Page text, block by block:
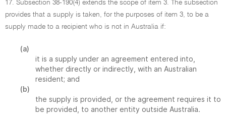
17. Subsection 38-190(4) extends the scope of item 3. The subsection
provides that a supply is taken, for the purposes of item 3, to be a
supply made to a recipient who is not in Australia if:
(a)
it is a supply under an agreement entered into,
whether directly or indirectly, with an Australian
resident; and
(b)
the supply is provided, or the agreement requires it to
be provided, to another entity outside Australia.